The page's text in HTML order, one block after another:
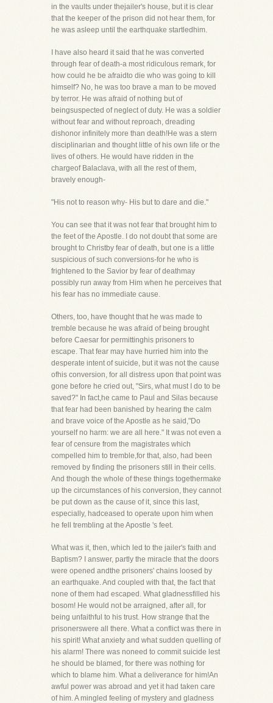
in the vaults under thejailer's house, but it is clear
that the keeper of the prison did not hear them, for
he was asleep until the earthquake startledhim.
I have also heard it said that he was converted
through fear of death-a most ridiculous remark, for
how could he be afraidto die who was going to kill
himself? No, he was too brave a man to be moved
by terror. He was afraid of nothing but of
beingsuspected of neglect of duty. He was a soldier
without fear and without reproach, dreading
dishonor infinitely more than death!He was a stern
disciplinarian and thought little of his own life or the
lives of others. He would have ridden in the
chargeof Balaclava, with all the rest of them,
bravely enough-
"His not to reason why- His but to dare and die."
You can see that it was not fear that brought him to
the feet of the Apostle. I do not doubt that some are
brought to Christby fear of death, but one is a little
suspicious of such conversions-for he who is
frightened to the Savior by fear of deathmay
possibly run away from Him when he perceives that
his fear has no immediate cause.
Others, too, have thought that he was made to
tremble because he was afraid of being brought
before Caesar for permittinghis prisoners to
escape. That fear may have hurried him into the
desperate intent of suicide, but it was not the cause
ofhis conversion, for all distress upon that point was
gone before he cried out, "Sirs, what must I do to be
saved?" In fact,he came to Paul and Silas because
that fear had been banished by hearing the calm
and brave voice of the Apostle as he said,"Do
yourself no harm: we are all here." It was not even a
fear of censure from the magistrates which
compelled him to tremble,for that, also, had been
removed by finding the prisoners still in their cells.
And though the whole of these things togethermake
up the circumstances of his conversion, they cannot
be put down as the cause of it, since this last,
especially, hadceased to operate upon him when
he fell trembling at the Apostle 's feet.
What was it, then, which led to the jailer's faith and
Baptism? I answer, partly the miracle that the doors
were opened andthe prisoners' chains loosed by
an earthquake. And coupled with that, the fact that
none of them had escaped. What gladnessfilled his
bosom! He would not be arraigned, after all, for
being unfaithful to his trust. How strange that the
prisonerswere all there. What a conflict was there in
his spirit! What anxiety and what sudden quelling of
his alarm! There was noneed to commit suicide lest
he should be blamed, for there was nothing for
which to blame him. What a deliverance for him!An
awful power was abroad and yet it had taken care
of him. A mingled feeling of mystery and gladness